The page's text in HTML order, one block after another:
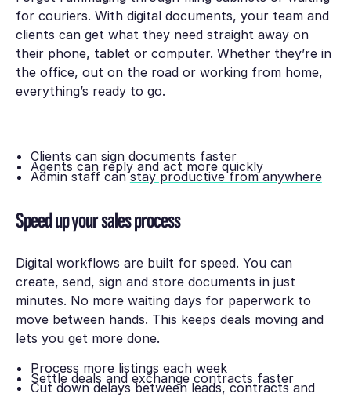
for couriers. With digital documents, your team and
clients can get what they need straight away on
their phone, tablet or computer. Whether they’re in
the office, out on the road or working from home,
everything’s ready to go.
Clients can sign documents faster
Agents can reply and act more quickly
Admin staff canstay productive from anywhere
Speed up your sales process
Digital workflows are built for speed. You can
create, send, sign and store documents in just
minutes. No more waiting days for paperwork to
move between hands. This keeps deals moving and
lets you get more done.
Process more listings each week
Settle deals and exchange contracts faster
Cut down delays between leads, contracts and